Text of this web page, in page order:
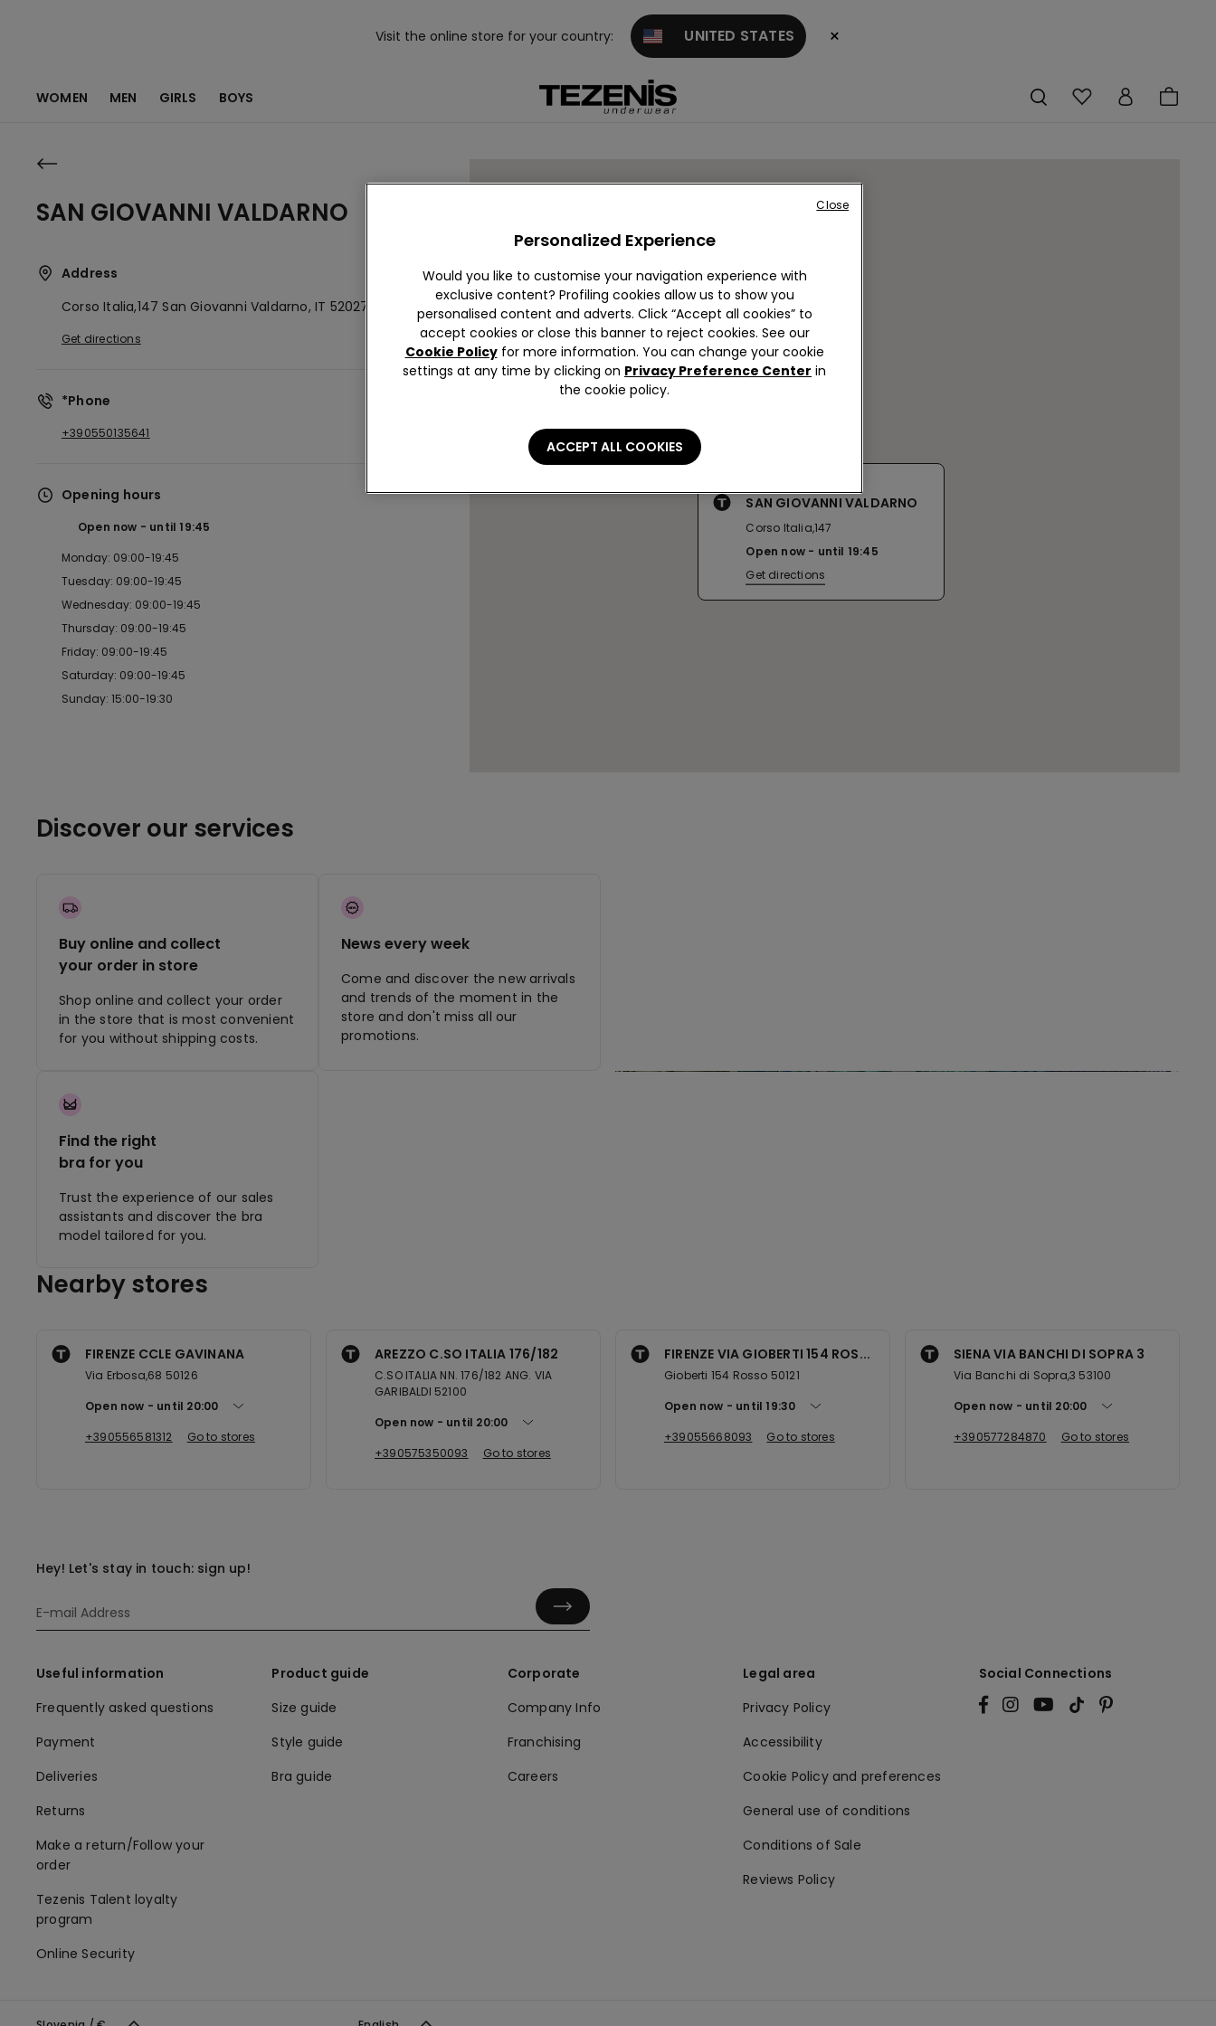
Visit the online store for your country: UNITED STATES ×
WOMEN MEN GIRLS BOYS
SAN GIOVANNI VALDARNO
Address
Corso Italia,147 San Giovanni Valdarno, IT 52027
Get directions
*Phone
+390550135641
Opening hours
Open now until 19:45
Monday: 09:00-19:45
Tuesday: 09:00-19:45
Wednesday: 09:00-19:45
Thursday: 09:00-19:45
Friday: 09:00-19:45
Saturday: 09:00-19:45
Sunday: 15:00-19:30
SAN GIOVANNI VALDARNO
Corso Italia,147
Open now
until 19:45
Get directions
Discover our services
Buy online and collect
your order in store
Shop online and collect your order
in the store that is most convenient
for you without shipping costs.
News every week
Come and discover the new arrivals
and trends of the moment in the
store and don't miss all our
promotions.
Find the right
bra for you
Trust the experience of our sales
assistants and discover the bra
model tailored for you.
Nearby stores
FIRENZE CCLE GAVINANA
Via Erbosa,68 50126
Open now
until 20:00
+390556581312
Go to stores
AREZZO C.SO ITALIA 176/182
C.SO ITALIA NN. 176/182 ANG. VIA
GARIBALDI 52100
Open now
until 20:00
+390575350093
Go to stores
FIRENZE VIA GIOBERTI 154 ROS...
Gioberti 154 Rosso 50121
Open now
until 19:30
+39055668093
Go to stores
SIENA VIA BANCHI DI SOPRA 3
Via Banchi di Sopra,3 53100
Open now
until 20:00
+390577284870
Go to stores
Hey! Let's stay in touch: sign up!
Useful information
Frequently asked questions
Payment
Deliveries
Returns
Make a return/Follow your
order
Tezenis Talent loyalty
program
Online Security
Product guide
Size guide
Style guide
Bra guide
Corporate
Company Info
Franchising
Careers
Legal area
Privacy Policy
Accessibility
Cookie Policy and preferences
General use of conditions
Conditions of Sale
Reviews Policy
Social Connections
Personalized Experience
Would you like to customise your navigation experience with
exclusive content? Profiling cookies allow us to show you
personalised content and adverts. Click “Accept all cookies” to
accept cookies or close this banner to reject cookies. See our
Cookie Policyfor more information. You can change your cookie
settings at any time by clicking on Privacy Preference Center in
the cookie policy.
ACCEPT ALL COOKIES
Close